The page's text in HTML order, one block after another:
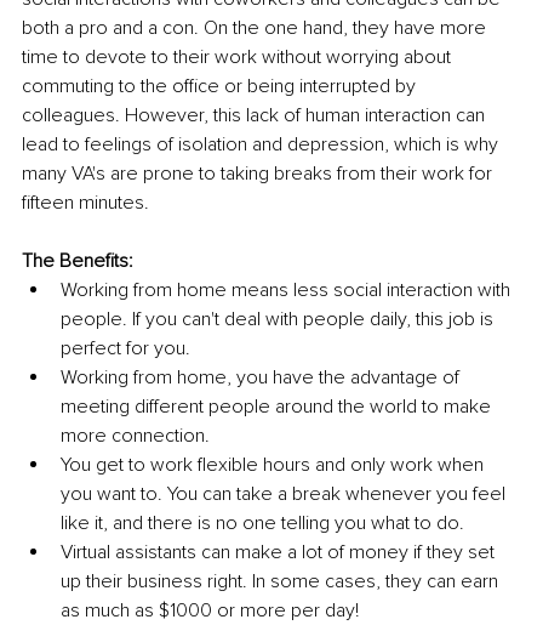
both a pro and a con. On the one hand, they have more
time to devote to their work without worrying about
commuting to the office or being interrupted by
colleagues. However, this lack of human interaction can
lead to feelings of isolation and depression, which is why
many VA's are prone to taking breaks from their work for
fifteen minutes.
The Benefits:
Working from home means less social interaction with
people. If you can't deal with people daily, this job is
perfect for you.
Working from home, you have the advantage of
meeting different people around the world to make
more connection.
You get to work flexible hours and only work when
you want to. You can take a break whenever you feel
like it, and there is no one telling you what to do.
Virtual assistants can make a lot of money if they set
up their business right. In some cases, they can earn
as much as $1000 or more per day!